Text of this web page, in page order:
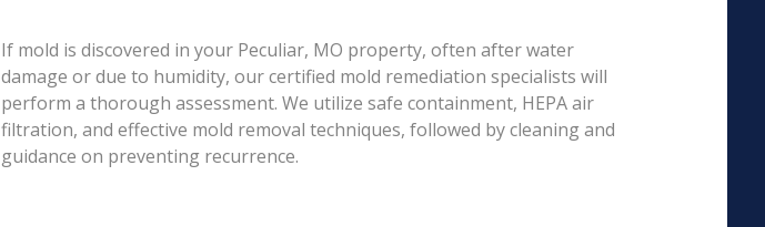
If mold is discovered in your Peculiar, MO property, often after water
damage or due to humidity, our certified mold remediation specialists will
perform a thorough assessment. We utilize safe containment, HEPA air
filtration, and effective mold removal techniques, followed by cleaning and
guidance on preventing recurrence.